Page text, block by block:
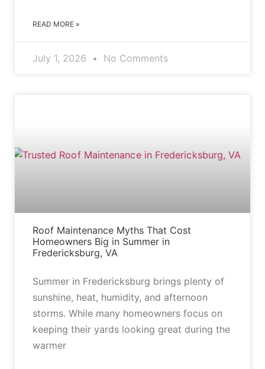
READ MORE »
July 1, 2026 No Comments
Roof Maintenance Myths That Cost
Homeowners Big in Summer in
Fredericksburg, VA
Summer in Fredericksburg brings plenty of
sunshine, heat, humidity, and afternoon
storms. While many homeowners focus on
keeping their yards looking great during the
warmer